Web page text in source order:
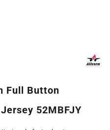
Full Button
52MBFJY